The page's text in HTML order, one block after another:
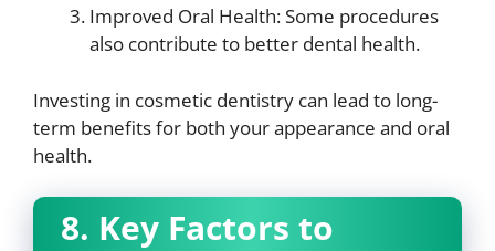
Improved Oral Health: Some procedures
also contribute to better dental health.
Investing in cosmetic dentistry can lead to long-
term benefits for both your appearance and oral
health.
8. Key Factors to